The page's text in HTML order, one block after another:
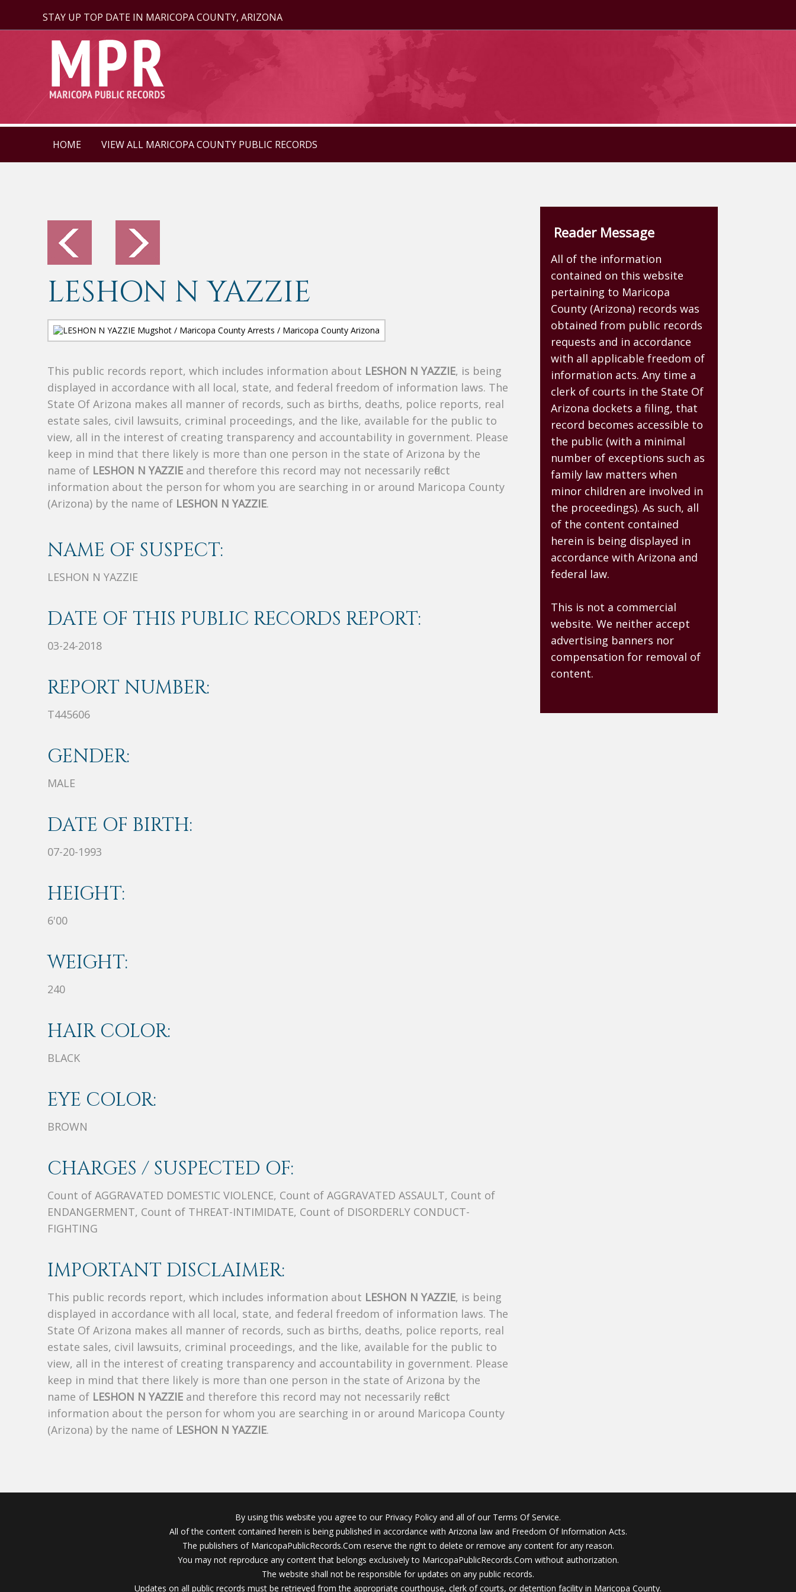
STAY UP TOP DATE IN MARICOPA COUNTY, ARIZONA
HOME VIEW ALL MARICOPA COUNTY PUBLIC RECORDS
LESHON N YAZZIE
This public records report, which includes information about LESHON N YAZZIE, is being
displayed in accordance with all local, state, and federal freedom of information laws. The
State Of Arizona makes all manner of records, such as births, deaths, police reports, real
estate sales, civil lawsuits, criminal proceedings, and the like, available for the public to
view, all in the interest of creating transparency and accountability in government. Please
keep in mind that there likely is more than one person in the state of Arizona by the
name of LESHON N YAZZIE and therefore this record may not necessarily reflect
information about the person for whom you are searching in or around Maricopa County
(Arizona) by the name of LESHON N YAZZIE.
NAME OF SUSPECT:
LESHON N YAZZIE
DATE OF THIS PUBLIC RECORDS REPORT:
03-24-2018
REPORT NUMBER:
T445606
GENDER:
MALE
DATE OF BIRTH:
07-20-1993
HEIGHT:
6'00
WEIGHT:
240
HAIR COLOR:
BLACK
EYE COLOR:
BROWN
CHARGES / SUSPECTED OF:
Count of AGGRAVATED DOMESTIC VIOLENCE, Count of AGGRAVATED ASSAULT, Count of
ENDANGERMENT, Count of THREAT-INTIMIDATE, Count of DISORDERLY CONDUCT-
FIGHTING
IMPORTANT DISCLAIMER:
This public records report, which includes information about LESHON N YAZZIE, is being
displayed in accordance with all local, state, and federal freedom of information laws. The
State Of Arizona makes all manner of records, such as births, deaths, police reports, real
estate sales, civil lawsuits, criminal proceedings, and the like, available for the public to
view, all in the interest of creating transparency and accountability in government. Please
keep in mind that there likely is more than one person in the state of Arizona by the
name of LESHON N YAZZIE and therefore this record may not necessarily reflect
information about the person for whom you are searching in or around Maricopa County
(Arizona) by the name of LESHON N YAZZIE.
Reader Message
All of the information
contained on this website
pertaining to Maricopa
County (Arizona) records was
obtained from public records
requests and in accordance
with all applicable freedom of
information acts. Any time a
clerk of courts in the State Of
Arizona dockets a filing, that
record becomes accessible to
the public (with a minimal
number of exceptions such as
family law matters when
minor children are involved in
the proceedings). As such, all
of the content contained
herein is being displayed in
accordance with Arizona and
federal law.
This is not a commercial
website. We neither accept
advertising banners nor
compensation for removal of
content.
By using this website you agree to our Privacy Policy and all of our Terms Of Service.
All of the content contained herein is being published in accordance with Arizona law and Freedom Of Information Acts.
The publishers of MaricopaPublicRecords.Com reserve the right to delete or remove any content for any reason.
You may not reproduce any content that belongs exclusively to MaricopaPublicRecords.Com without authorization.
The website shall not be responsible for updates on any public records.
Updates on all public records must be retrieved from the appropriate courthouse, clerk of courts, or detention facility in Maricopa County.